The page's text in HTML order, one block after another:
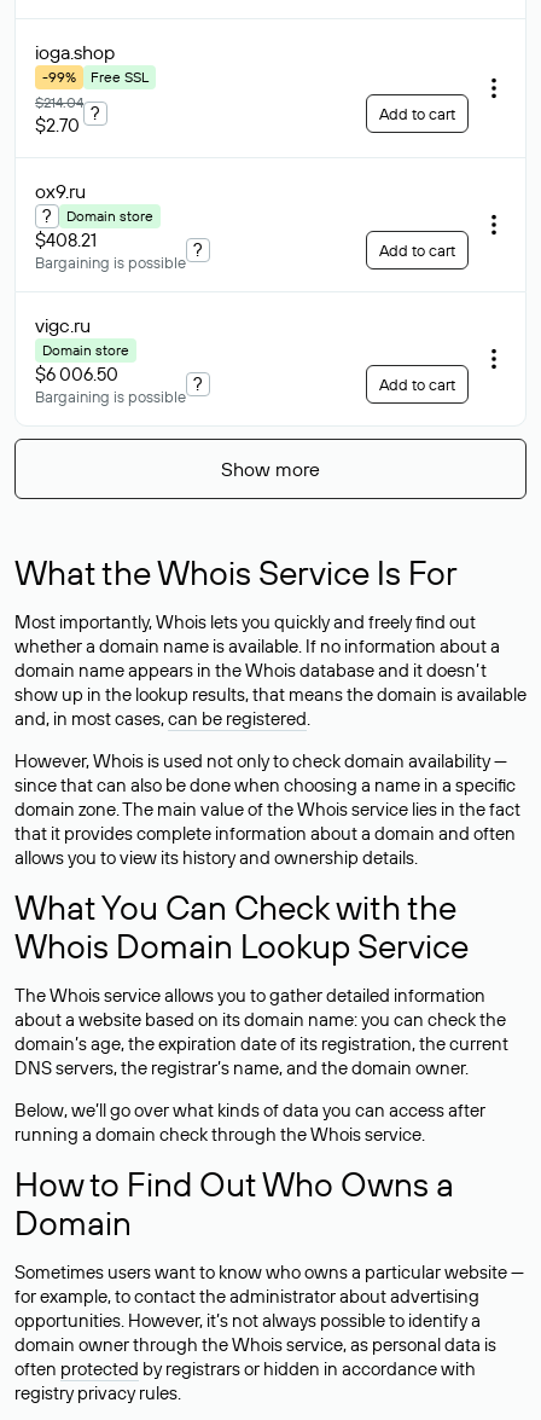
ioga.shop
-99%
Free SSL
$214.04
$2.70
? Add to cart
ox9.ru
? Domain store
$408.21
Bargaining is possible
? Add to cart
vigc.ru
Domain store
$6 006.50
Bargaining is possible
? Add to cart
Show more
What the Whois Service Is For
Most importantly, Whois lets you quickly and freely find out
whether a domain name is available. If no information about a
domain name appears in the Whois database and it doesn’t
show up in the lookup results, that means the domain is available
and, in most cases,can be registered.
However, Whois is used not only to check domain availability —
since that can also be done when choosing a name in a specific
domain zone. The main value of the Whois service lies in the fact
that it provides complete information about a domain and often
allows you to view its history and ownership details.
What You Can Check with the
Whois Domain Lookup Service
The Whois service allows you to gather detailed information
about a website based on its domain name: you can check the
domain’s age, the expiration date of its registration, the current
DNS servers, the registrar’s name, and the domain owner.
Below, we’ll go over what kinds of data you can access after
running a domain check through the Whois service.
How to Find Out Who Owns a
Domain
Sometimes users want to know who owns a particular website —
for example, to contact the administrator about advertising
opportunities. However, it’s not always possible to identify a
domain owner through the Whois service, as personal data is
often protected by registrars or hidden in accordance with
registry privacy rules.